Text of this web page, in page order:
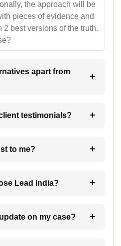
the approach will be
pieces of evidence and
best versions of the truth.
apart from
testimonials?
suit cost to me?
Lead India?
6. How will I receive update on my case?